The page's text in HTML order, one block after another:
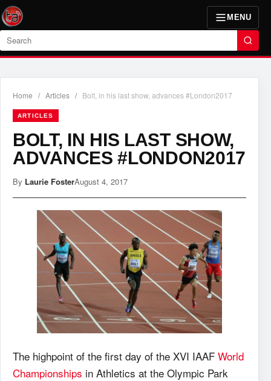
MENU
Search
Home / Articles / Bolt, in his last show, advances #London2017
ARTICLES
BOLT, IN HIS LAST SHOW,
ADVANCES #LONDON2017
By Laurie FosterAugust 4, 2017
The highpoint of the first day of the XVI IAAF World
Championships in Athletics at the Olympic Park